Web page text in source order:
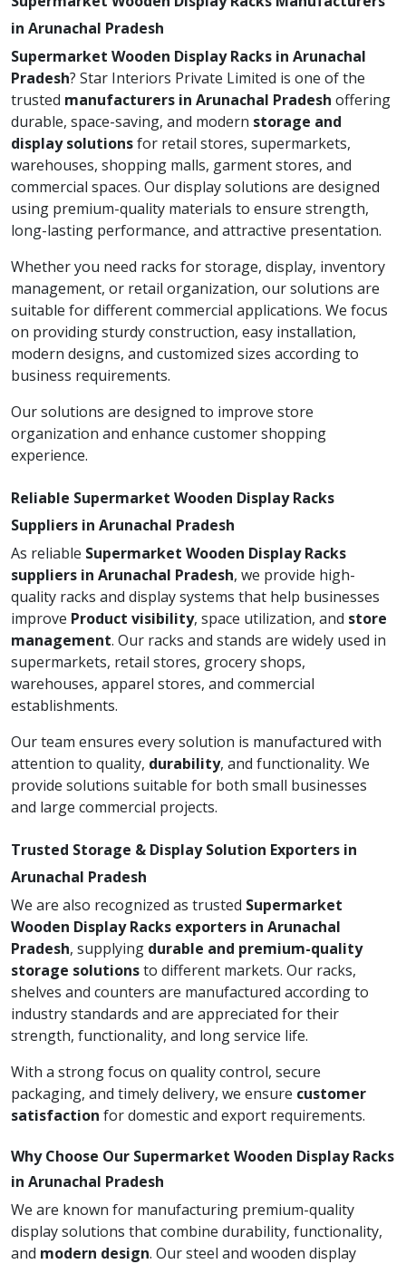
in Arunachal Pradesh
Supermarket Wooden Display Racks in Arunachal
Pradesh? Star Interiors Private Limited is one of the
trusted manufacturers in Arunachal Pradesh offering
durable, space-saving, and modern storage and
display solutionsfor retail stores, supermarkets,
warehouses, shopping malls, garment stores, and
commercial spaces. Our display solutions are designed
using premium-quality materials to ensure strength,
long-lasting performance, and attractive presentation.
Whether you need racks for storage, display, inventory
management, or retail organization, our solutions are
suitable for different commercial applications. We focus
on providing sturdy construction, easy installation,
modern designs, and customized sizes according to
business requirements.
Our solutions are designed to improve store
organization and enhance customer shopping
experience.
Reliable Supermarket Wooden Display Racks
Suppliers in Arunachal Pradesh
As reliable Supermarket Wooden Display Racks
suppliers in Arunachal Pradesh, we provide high-
quality racks and display systems that help businesses
improve Product visibility, space utilization, and store
management. Our racks and stands are widely used in
supermarkets, retail stores, grocery shops,
warehouses, apparel stores, and commercial
establishments.
Our team ensures every solution is manufactured with
attention to quality, durability, and functionality. We
provide solutions suitable for both small businesses
and large commercial projects.
Trusted Storage & Display Solution Exporters in
Arunachal Pradesh
We are also recognized as trusted Supermarket
Wooden Display Racks exporters in Arunachal
Pradesh, supplying durable and premium-quality
storage solutionsto different markets. Our racks,
shelves and counters are manufactured according to
industry standards and are appreciated for their
strength, functionality, and long service life.
With a strong focus on quality control, secure
packaging, and timely delivery, we ensure customer
satisfaction for domestic and export requirements.
Why Choose Our Supermarket Wooden Display Racks
in Arunachal Pradesh
We are known for manufacturing premium-quality
display solutions that combine durability, functionality,
and modern design. Our steel and wooden display